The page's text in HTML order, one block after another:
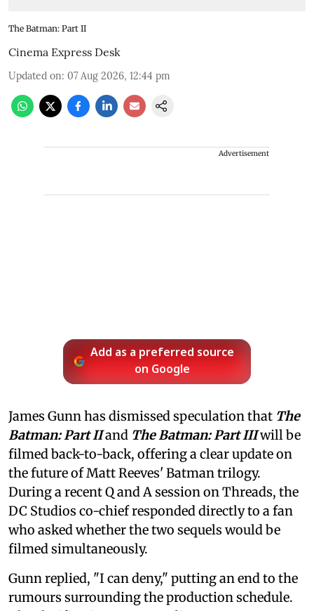
The Batman: Part II
Cinema Express Desk
Updated on: 07 Aug 2026, 12:44 pm
Advertisement
Add as a preferred source
on Google
James Gunn has dismissed speculation that The
Batman: Part IIand The Batman: Part IIIwill be
filmed back-to-back, offering a clear update on
the future of Matt Reeves' Batman trilogy.
During a recent Q and A session on Threads, the
DC Studios co-chief responded directly to a fan
who asked whether the two sequels would be
filmed simultaneously.
Gunn replied, "I can deny," putting an end to the
rumours surrounding the production schedule.